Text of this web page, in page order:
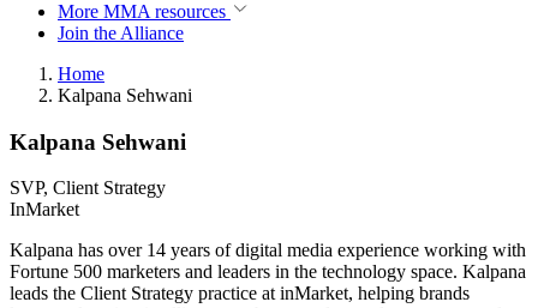
More MMA resources
Join the Alliance
Home
Kalpana Sehwani
Kalpana Sehwani
SVP, Client Strategy
InMarket
Kalpana has over 14 years of digital media experience working with
Fortune 500 marketers and leaders in the technology space. Kalpana
leads the Client Strategy practice at inMarket, helping brands